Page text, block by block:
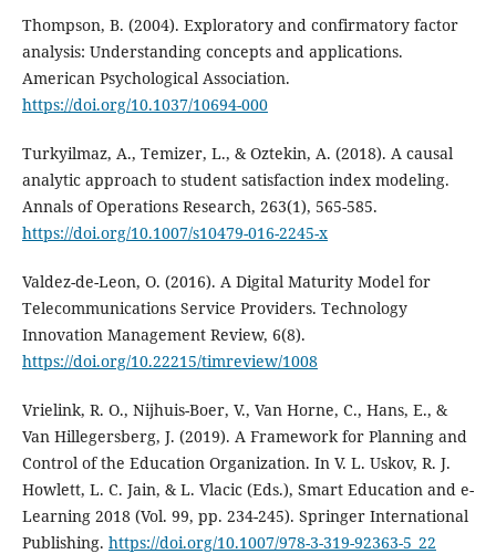
Thompson, B. (2004). Exploratory and confirmatory factor
analysis: Understanding concepts and applications.
American Psychological Association.
https://doi.org/10.1037/10694-000
Turkyilmaz, A., Temizer, L., & Oztekin, A. (2018). A causal
analytic approach to student satisfaction index modeling.
Annals of Operations Research, 263(1), 565-585.
https://doi.org/10.1007/s10479-016-2245-x
Valdez-de-Leon, O. (2016). A Digital Maturity Model for
Telecommunications Service Providers. Technology
Innovation Management Review, 6(8).
https://doi.org/10.22215/timreview/1008
Vrielink, R. O., Nijhuis-Boer, V., Van Horne, C., Hans, E., &
Van Hillegersberg, J. (2019). A Framework for Planning and
Control of the Education Organization. In V. L. Uskov, R. J.
Howlett, L. C. Jain, & L. Vlacic (Eds.), Smart Education and e-
Learning 2018 (Vol. 99, pp. 234-245). Springer International
Publishing. https://doi.org/10.1007/978-3-319-92363-5_22